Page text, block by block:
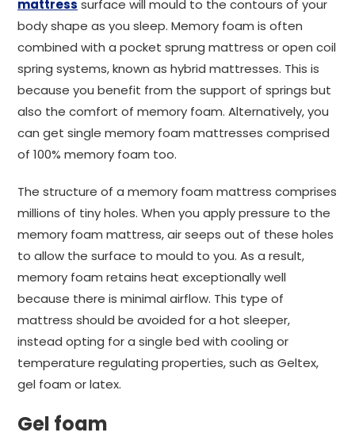
mattress surface will mould to the contours of your
body shape as you sleep. Memory foam is often
combined with a pocket sprung mattress or open coil
spring systems, known as hybrid mattresses. This is
because you benefit from the support of springs but
also the comfort of memory foam. Alternatively, you
can get single memory foam mattresses comprised
of 100% memory foam too.
The structure of a memory foam mattress comprises
millions of tiny holes. When you apply pressure to the
memory foam mattress, air seeps out of these holes
to allow the surface to mould to you. As a result,
memory foam retains heat exceptionally well
because there is minimal airflow. This type of
mattress should be avoided for a hot sleeper,
instead opting for a single bed with cooling or
temperature regulating properties, such as Geltex,
gel foam or latex.
Gel foam